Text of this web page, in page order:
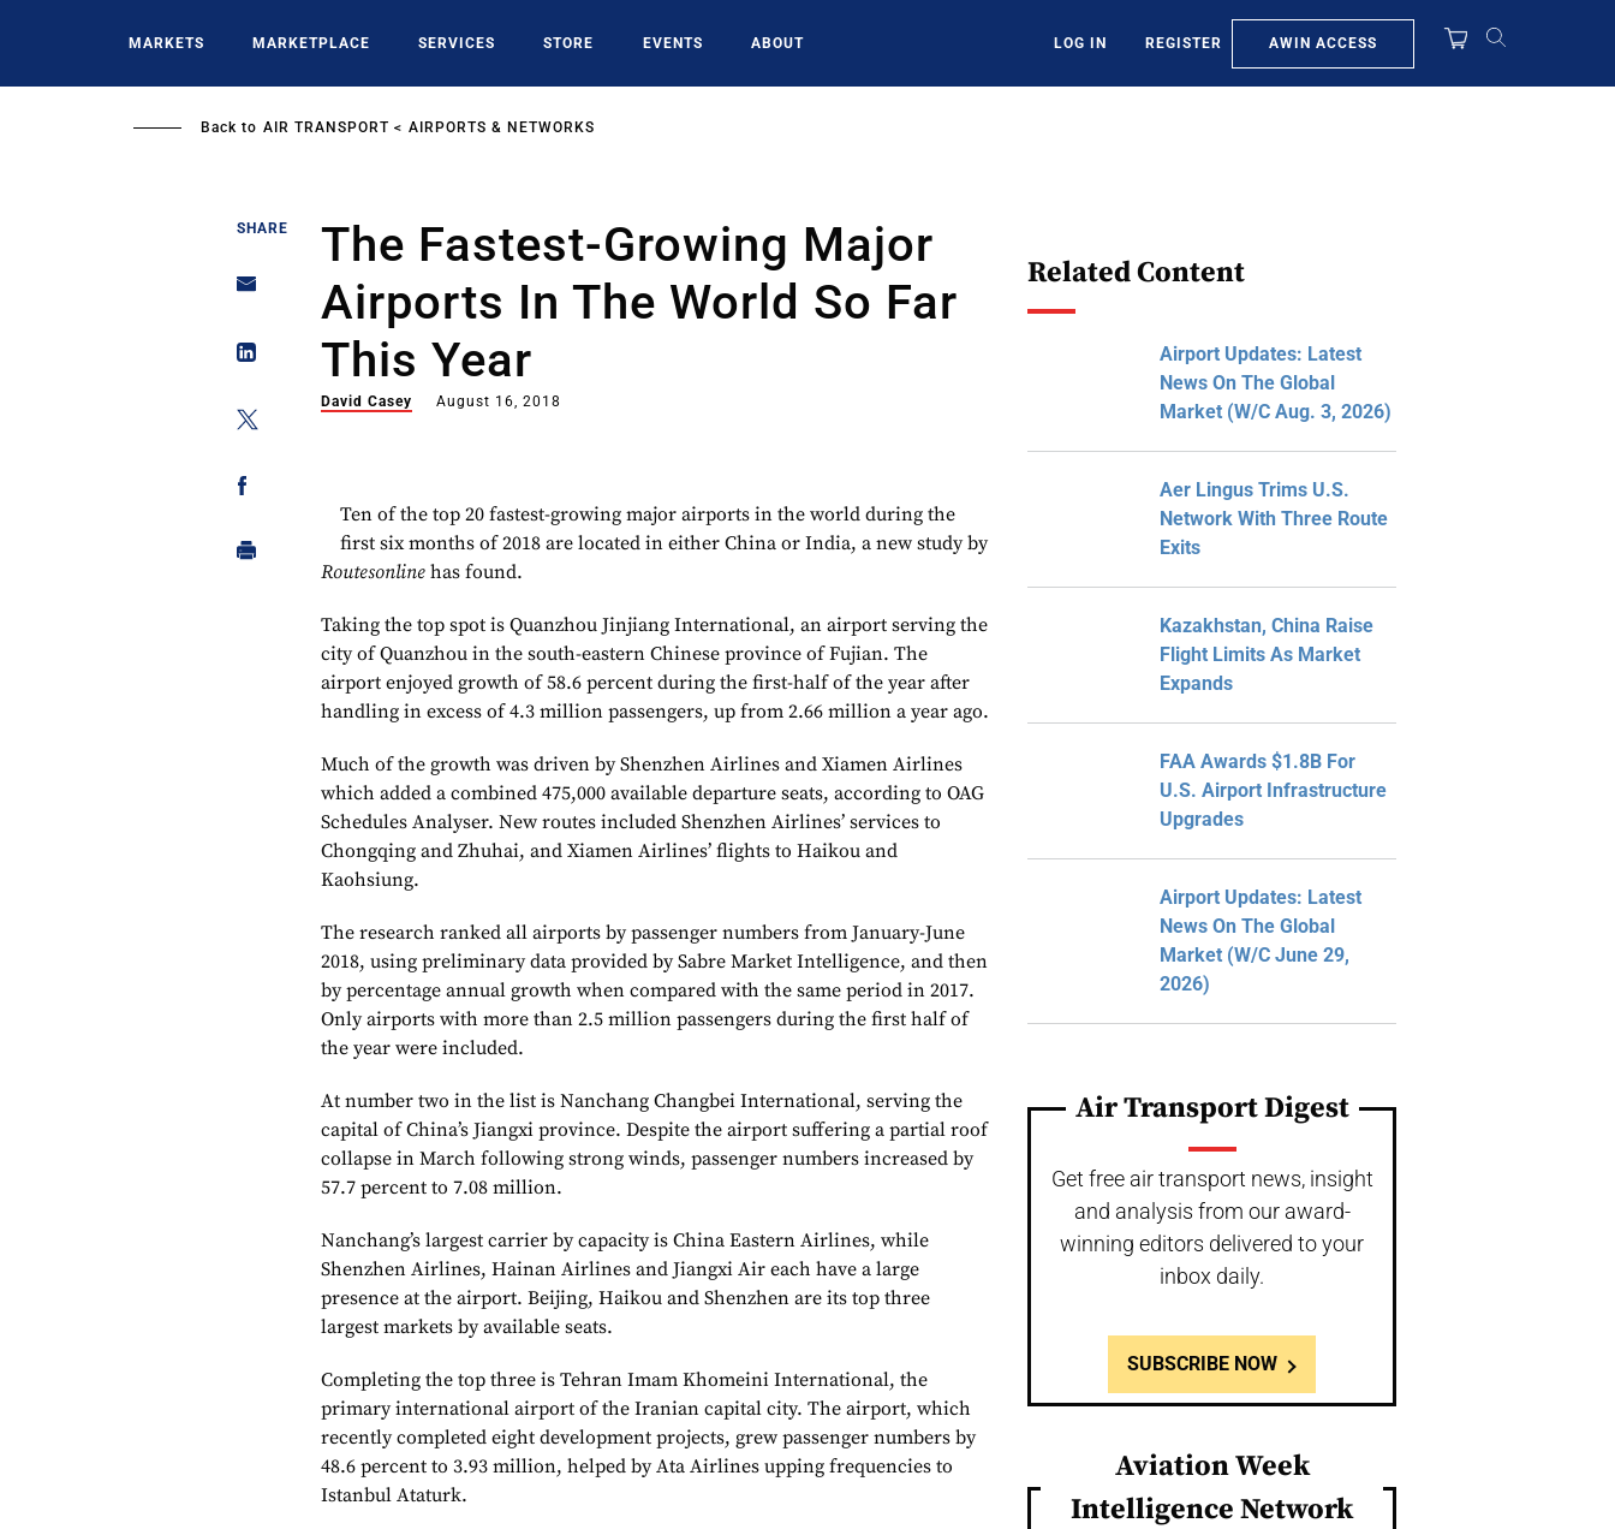
MARKETS MARKETPLACE SERVICES STORE EVENTS ABOUT LOG IN REGISTER AWIN ACCESS
Back to AIR TRANSPORT AIRPORTS & NETWORKS
SHARE
The Fastest-Growing Major
Airports In The World So Far
This Year
David Casey August 16, 2018
Ten of the top 20 fastest-growing major airports in the world during the
first six months of 2018 are located in either China or India, a new study by
Routesonlinehas found.
Taking the top spot is Quanzhou Jinjiang International, an airport serving the
city of Quanzhou in the south-eastern Chinese province of Fujian. The
airport enjoyed growth of 58.6 percent during the first-half of the year after
handling in excess of 4.3 million passengers, up from 2.66 million a year ago.
Much of the growth was driven by Shenzhen Airlines and Xiamen Airlines
which added a combined 475,000 available departure seats, according to OAG
Schedules Analyser. New routes included Shenzhen Airlines’ services to
Chongqing and Zhuhai, and Xiamen Airlines’ flights to Haikou and
Kaohsiung.
The research ranked all airports by passenger numbers from January-June
2018, using preliminary data provided by Sabre Market Intelligence, and then
by percentage annual growth when compared with the same period in 2017.
Only airports with more than 2.5 million passengers during the first half of
the year were included.
At number two in the list is Nanchang Changbei International, serving the
capital of China’s Jiangxi province. Despite the airport suffering a partial roof
collapse in March following strong winds, passenger numbers increased by
57.7 percent to 7.08 million.
Nanchang’s largest carrier by capacity is China Eastern Airlines, while
Shenzhen Airlines, Hainan Airlines and Jiangxi Air each have a large
presence at the airport. Beijing, Haikou and Shenzhen are its top three
largest markets by available seats.
Completing the top three is Tehran Imam Khomeini International, the
primary international airport of the Iranian capital city. The airport, which
recently completed eight development projects, grew passenger numbers by
48.6 percent to 3.93 million, helped by Ata Airlines upping frequencies to
Istanbul Ataturk.
Related Content
Airport Updates: Latest
News On The Global
Market (W/C Aug. 3, 2026)
Aer Lingus Trims U.S.
Network With Three Route
Exits
Kazakhstan, China Raise
Flight Limits As Market
Expands
FAA Awards $1.8B For
U.S. Airport Infrastructure
Upgrades
Airport Updates: Latest
News On The Global
Market (W/C June 29,
2026)
Air Transport Digest
Get free air transport news, insight
and analysis from our award-
winning editors delivered to your
inbox daily.
SUBSCRIBE NOW
Aviation Week
Intelligence Network